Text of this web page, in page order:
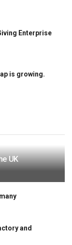
Enterprise
is growing.
UK
and